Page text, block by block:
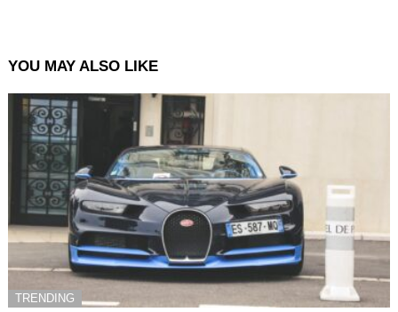
YOU MAY ALSO LIKE
TRENDING